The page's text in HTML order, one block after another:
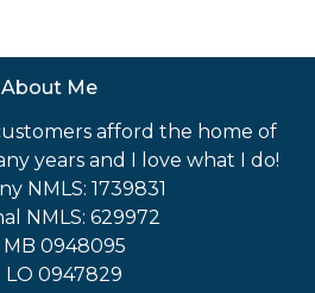
About Me
afford the home of
years and I love what I do!
NMLS: 1739831
NMLS: 629972
MB 0948095
LO 0947829